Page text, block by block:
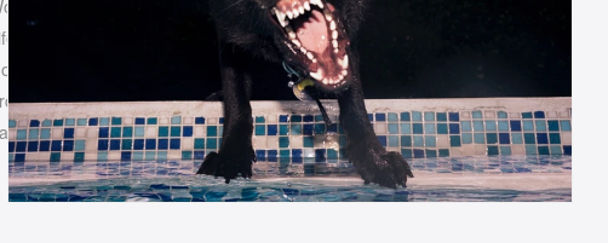
Hypemaps
Hypebae
Career Opportunities
Advertising
Legal
Contact Us